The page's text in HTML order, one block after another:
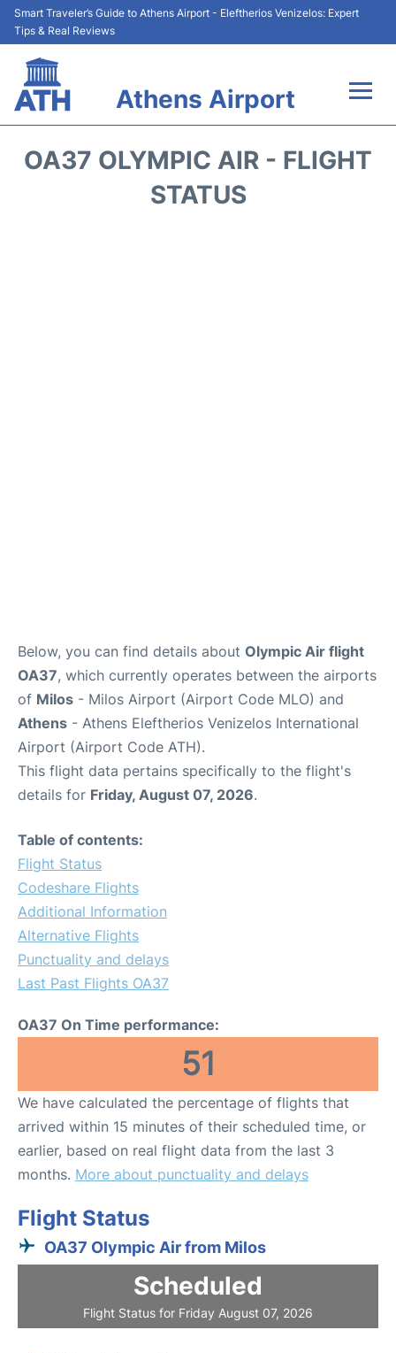
Smart Traveler’s Guide to Athens Airport - Eleftherios Venizelos: Expert
Tips & Real Reviews
Athens Airport
OA37 OLYMPIC AIR - FLIGHT
STATUS
Below, you can find details about Olympic Air flight
OA37, which currently operates between the airports
of Milos - Milos Airport (Airport Code MLO) and
Athens - Athens Eleftherios Venizelos International
Airport (Airport Code ATH).
This flight data pertains specifically to the flight's
details for Friday, August 07, 2026.
Table of contents:
Flight Status
Codeshare Flights
Additional Information
Alternative Flights
Punctuality and delays
Last Past Flights OA37
OA37 On Time performance:
51
We have calculated the percentage of flights that
arrived within 15 minutes of their scheduled time, or
earlier, based on real flight data from the last 3
months. More about punctuality and delays
Flight Status
OA37 Olympic Air from Milos
Scheduled
Flight Status for Friday August 07, 2026